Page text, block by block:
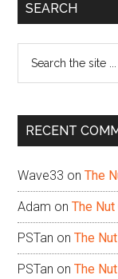
Primary
SEARCH
...
RECENT
Wave33 onThe
Adam onThe
PSTan onThe
PSTan onThe